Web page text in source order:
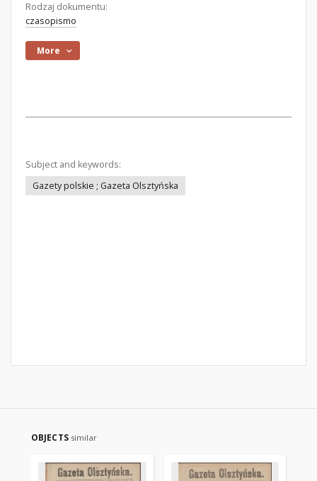
Rodzaj dokumentu:
czasopismo
More
Subject and keywords:
Gazety polskie ; Gazeta Olsztyńska
OBJECTS similar